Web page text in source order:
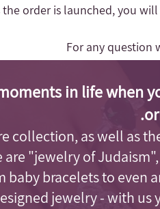
the order is launched, you
For any question
in life when
collection, as well as
are "jewelry of Judaism"
baby bracelets to even
jewelry - with us